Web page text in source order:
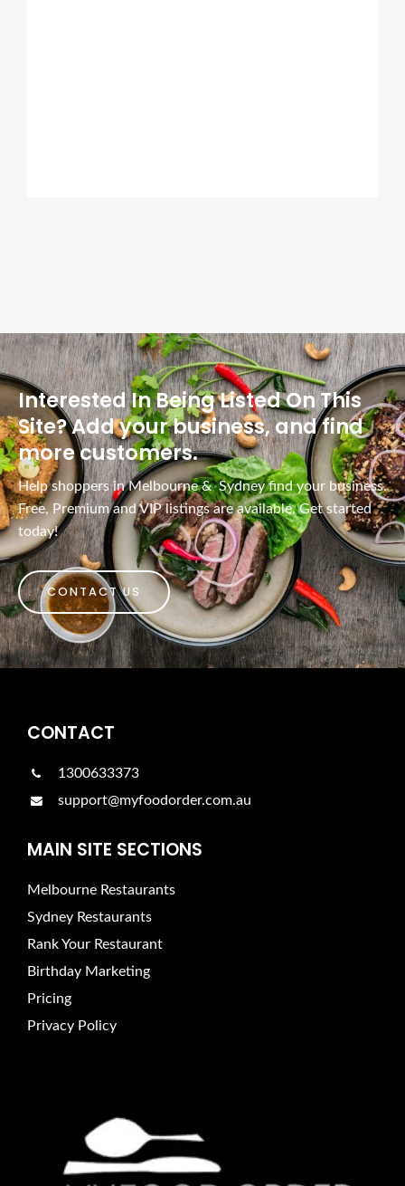
Interested In Being Listed On This
Site? Add your business, and find
more customers.
Help shoppers in Melbourne & Sydney find your business.
Free, Premium and VIP listings are available. Get started
today!
CONTACT US
CONTACT
1300633373
support@myfoodorder.com.au
MAIN SITE SECTIONS
Melbourne Restaurants
Sydney Restaurants
Rank Your Restaurant
Birthday Marketing
Pricing
Privacy Policy